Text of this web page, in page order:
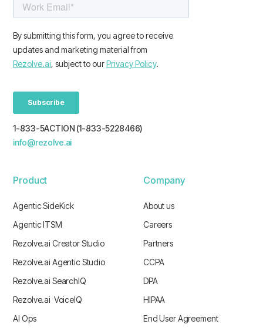
1-833-5ACTION (1-833-5228466)
info@rezolve.ai
Product
Agentic SideKick
Agentic ITSM
Rezolve.ai Creator Studio
Rezolve.ai Agentic Studio
Rezolve.ai SearchIQ
Rezolve.ai VoiceIQ
AI Ops
Company
About us
Careers
Partners
CCPA
DPA
HIPAA
End User Agreement